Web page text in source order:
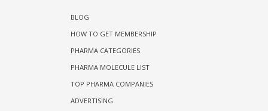
BLOG
HOW TO GET MEMBERSHIP
PHARMA CATEGORIES
PHARMA MOLECULE LIST
TOP PHARMA COMPANIES
ADVERTISING